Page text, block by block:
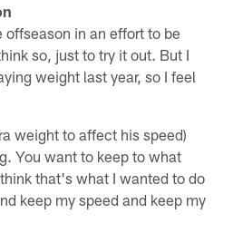
in an effort to be
so, just to try it out. But I
weight last year, so I feel
weight to affect his speed)
You want to keep to what
that's what I wanted to do
keep my speed and keep my